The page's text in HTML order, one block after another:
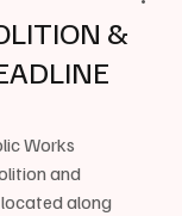
&
Works
and
along